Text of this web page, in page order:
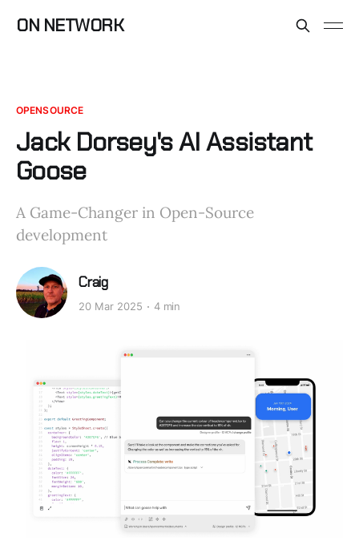
ON NETWORK
OPENSOURCE
Jack Dorsey's AI Assistant
Goose
A Game-Changer in Open-Source
development
Craig
20 Mar 2025 4 min